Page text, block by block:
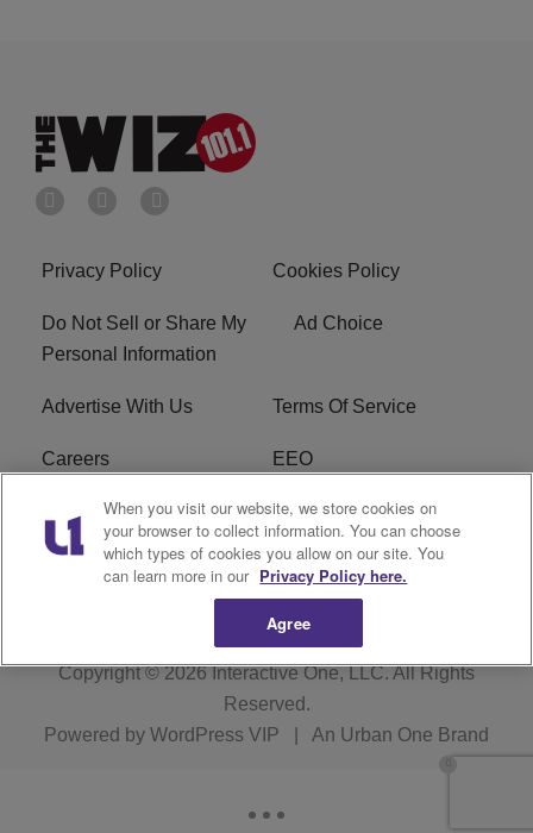
Privacy Policy Cookies Policy
Do Not Sell or Share My
Personal Information
Ad Choice
Advertise With Us Terms Of Service
Careers EEO
WIZF FCC Public File WIZF FCC Applications
R1 Digital
Copyright © 2026Interactive One, LLC. All Rights
Reserved.
Powered by WordPress VIP An Urban One Brand
When you visit our website, we store cookies on
your browser to collect information. You can choose
which types of cookies you allow on our site. You
can learn more in our Privacy Policy here.
Agree